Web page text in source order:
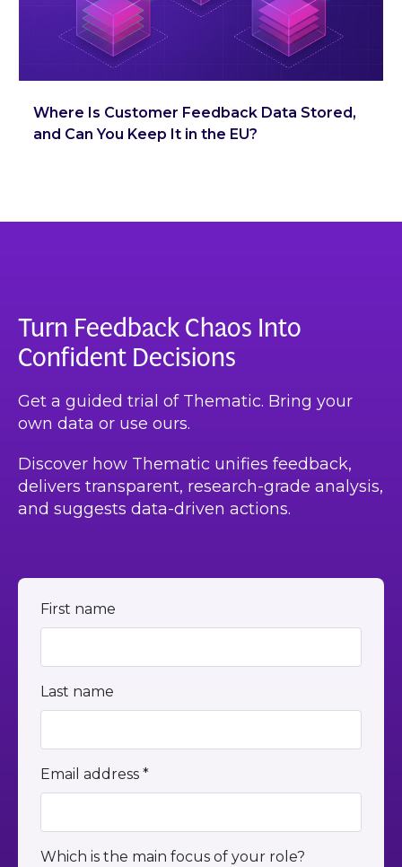
Where Is Customer Feedback Data Stored,
and Can You Keep It in the EU?
Turn Feedback Chaos Into
Confident Decisions
Get a guided trial of Thematic. Bring your
own data or use ours.
Discover how Thematic unifies feedback,
delivers transparent, research-grade analysis,
and suggests data-driven actions.
First name
Last name
Email address *
Which is the main focus of your role?